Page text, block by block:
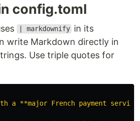
config.toml
| markdownify in its
write Markdown directly in
Use triple quotes for
a **major French payment